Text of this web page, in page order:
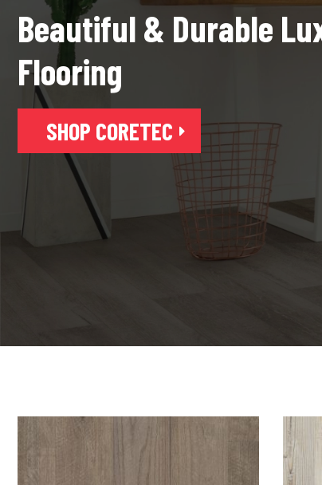
Beautiful & Durable
Flooring
SHOP CORETEC